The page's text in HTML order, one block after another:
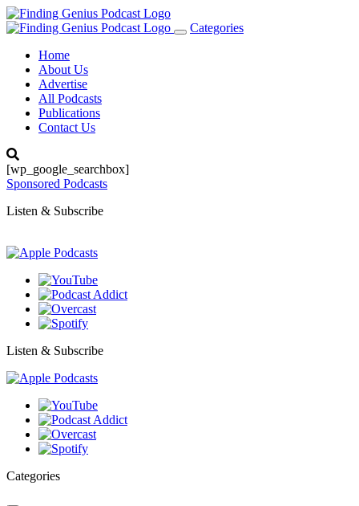
Toggle
Categories
Home
About Us
Advertise
All Podcasts
Publications
Contact Us
[wp_google_searchbox]
Sponsored Podcasts
Listen & Subscribe
Listen & Subscribe
Categories